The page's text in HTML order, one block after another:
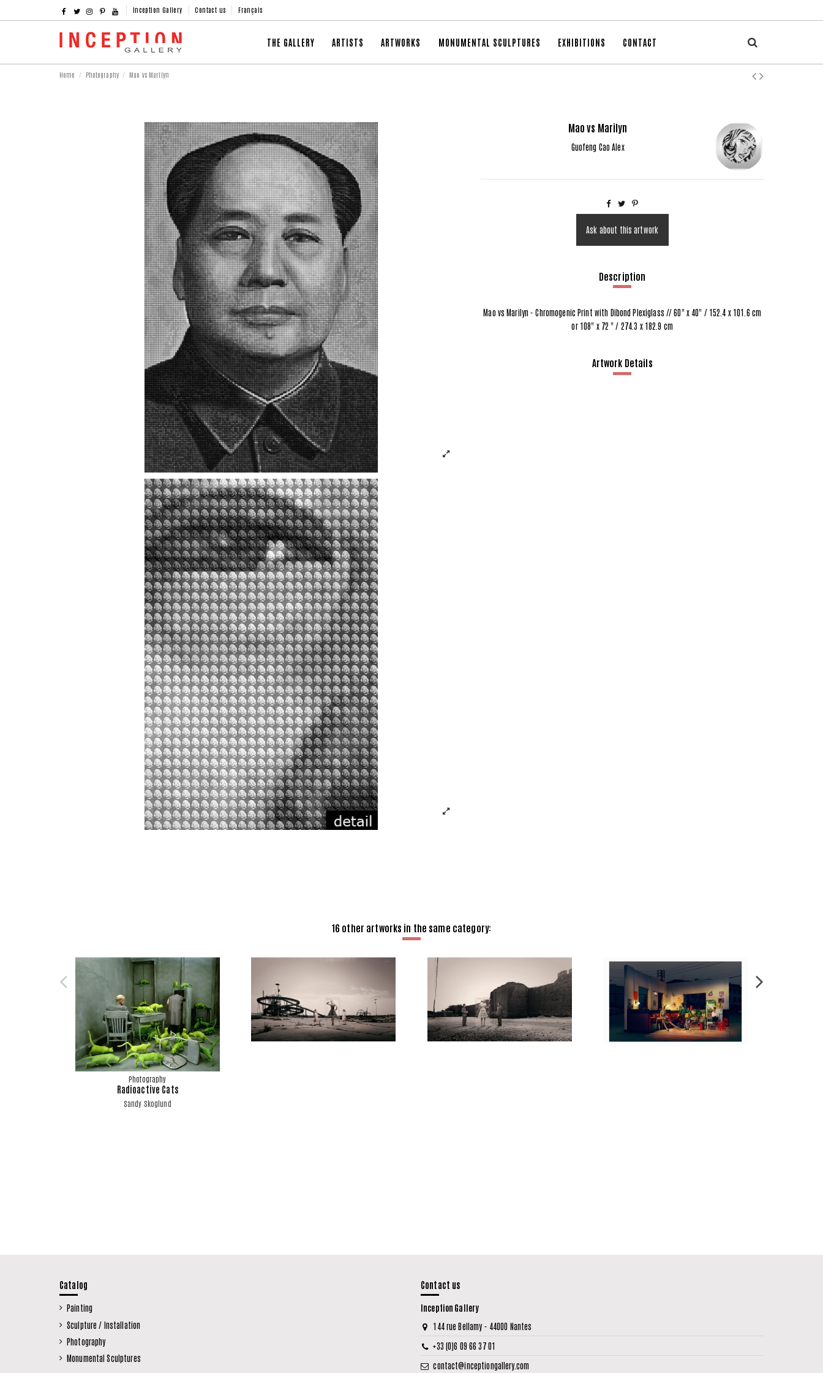
Inception Gallery Contact us Français
THE GALLERY ARTISTS ARTWORKS MONUMENTAL SCULPTURES EXHIBITIONS CONTACT
Home Photography Mao vs Marilyn
Mao vs Marilyn
Guofeng Cao Alex
Ask about this artwork
Description
Mao vs Marilyn - Chromogenic Print with Dibond Plexiglass // 60" x 40" / 152.4 x 101.6 cm
or 108" x 72 " / 274.3 x 182.9 cm
Artwork Details
16 other artworks in the same category:
Photography
Radioactive Cats
Sandy Skoglund
Catalog
Painting
Sculpture / Installation
Photography
Monumental Sculptures
Contact us
Inception Gallery
144 rue Bellamy - 44000 Nantes
+33 (0)6 09 66 37 01
contact@inceptiongallery.com